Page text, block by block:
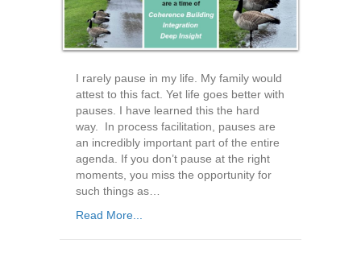
I rarely pause in my life. My family would
attest to this fact. Yet life goes better with
pauses. I have learned this the hard
way. In process facilitation, pauses are
an incredibly important part of the entire
agenda. If you don’t pause at the right
moments, you miss the opportunity for
such things as…
Read More...